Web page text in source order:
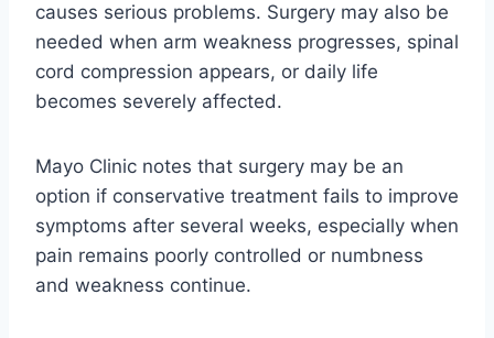
causes serious problems. Surgery may also be
needed when arm weakness progresses, spinal
cord compression appears, or daily life
becomes severely affected.
Mayo Clinic notes that surgery may be an
option if conservative treatment fails to improve
symptoms after several weeks, especially when
pain remains poorly controlled or numbness
and weakness continue.